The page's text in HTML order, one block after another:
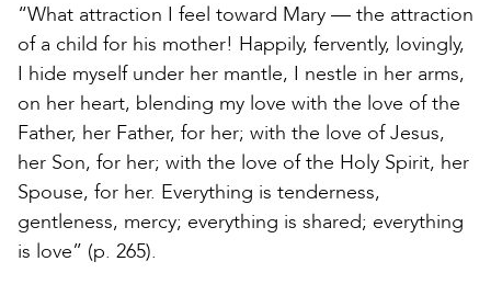
“What attraction I feel toward Mary — the attraction
of a child for his mother! Happily, fervently, lovingly,
I hide myself under her mantle, I nestle in her arms,
on her heart, blending my love with the love of the
Father, her Father, for her; with the love of Jesus,
her Son, for her; with the love of the Holy Spirit, her
Spouse, for her. Everything is tenderness,
gentleness, mercy; everything is shared; everything
is love” (p. 265).